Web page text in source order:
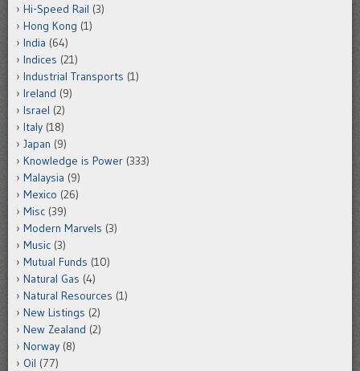
Hi-Speed Rail (3)
Hong Kong (1)
India (64)
Indices (21)
Industrial Transports (1)
Ireland (9)
Israel (2)
Italy (18)
Japan (9)
Knowledge is Power (333)
Malaysia (9)
Mexico (26)
Misc (39)
Modern Marvels (3)
Music (3)
Mutual Funds (10)
Natural Gas (4)
Natural Resources (1)
New Listings (2)
New Zealand (2)
Norway (8)
Oil (77)